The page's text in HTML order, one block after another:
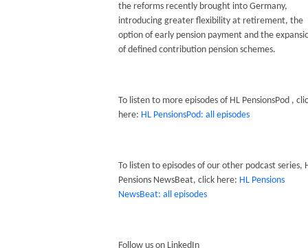
the reforms recently brought into Germany,
introducing greater flexibility at retirement, the
option of early pension payment and the
of defined contribution pension schemes.
To listen to more episodes of HL PensionsPod ,
here: HL PensionsPod: all episodes
To listen to episodes of our other podcast series,
Pensions NewsBeat, click here: HL Pensions
NewsBeat: all episodes
Follow us on LinkedIn